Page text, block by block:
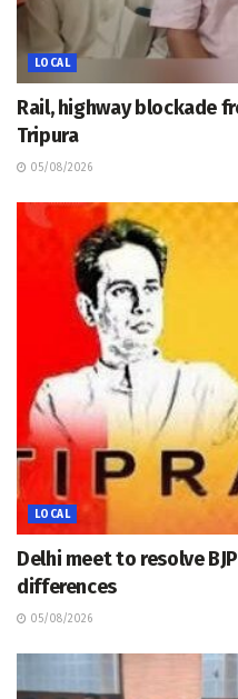
LOCAL
Rail, highway blockade
Tripura
05/08/2026
LOCAL
Delhi meet to resolve
differences
05/08/2026